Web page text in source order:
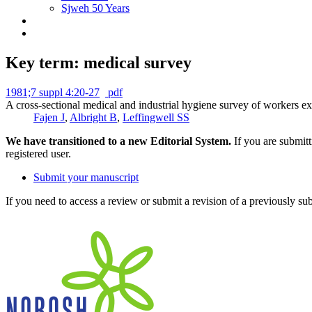
Sjweh 50 Years
Key term: medical survey
1981;7 suppl 4:20-27
pdf
A cross-sectional medical and industrial hygiene survey of workers
Fajen J, Albright B, Leffingwell SS
We have transitioned to a new Editorial System. If you are
registered user.
Submit your manuscript
If you need to access a review or submit a revision of a previously